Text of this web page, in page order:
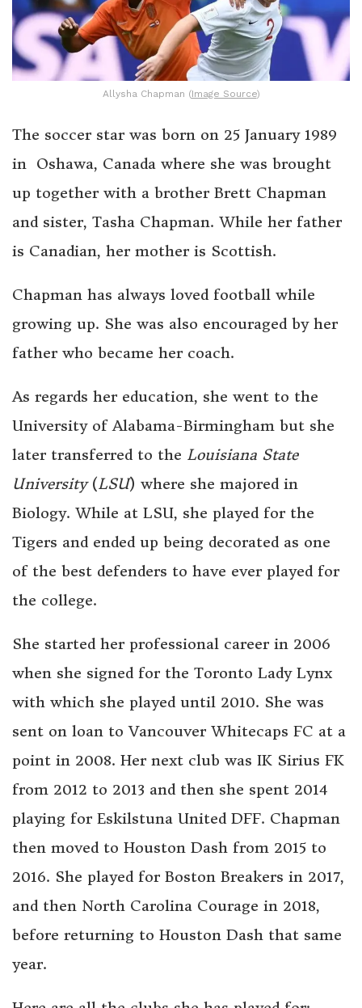
Allysha Chapman (Image Source)
The soccer star was born on 25 January 1989
in Oshawa, Canada where she was brought
up together with a brother Brett Chapman
and sister, Tasha Chapman. While her father
is Canadian, her mother is Scottish.
Chapman has always loved football while
growing up. She was also encouraged by her
father who became her coach.
As regards her education, she went to the
University of Alabama-Birmingham but she
later transferred to the Louisiana State
University(LSU) where she majored in
Biology. While at LSU, she played for the
Tigers and ended up being decorated as one
of the best defenders to have ever played for
the college.
She started her professional career in 2006
when she signed for the Toronto Lady Lynx
with which she played until 2010. She was
sent on loan to Vancouver Whitecaps FC at a
point in 2008. Her next club was IK Sirius FK
from 2012 to 2013 and then she spent 2014
playing for Eskilstuna United DFF. Chapman
then moved to Houston Dash from 2015 to
2016. She played for Boston Breakers in 2017,
and then North Carolina Courage in 2018,
before returning to Houston Dash that same
year.